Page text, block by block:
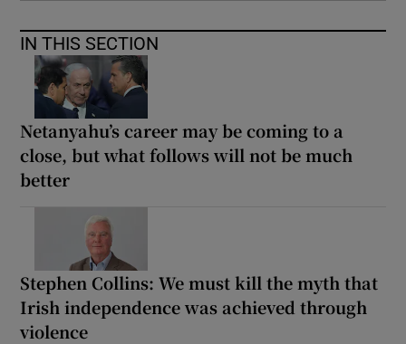
IN THIS SECTION
Netanyahu’s career may be coming to a
close, but what follows will not be much
better
Stephen Collins: We must kill the myth that
Irish independence was achieved through
violence